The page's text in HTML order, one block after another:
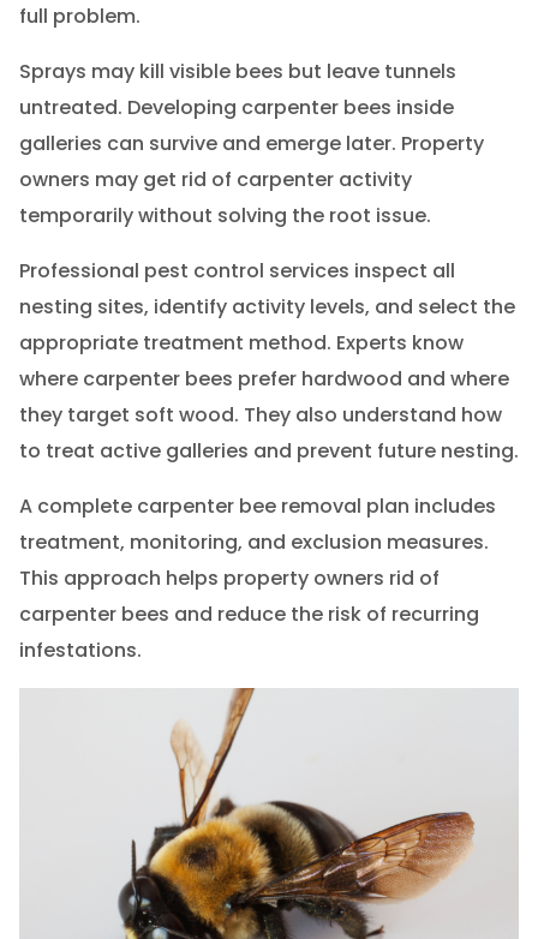
full problem.
Sprays may kill visible bees but leave tunnels
untreated. Developing carpenter bees inside
galleries can survive and emerge later. Property
owners may get rid of carpenter activity
temporarily without solving the root issue.
Professional pest control services inspect all
nesting sites, identify activity levels, and select the
appropriate treatment method. Experts know
where carpenter bees prefer hardwood and where
they target soft wood. They also understand how
to treat active galleries and prevent future nesting.
A complete carpenter bee removal plan includes
treatment, monitoring, and exclusion measures.
This approach helps property owners rid of
carpenter bees and reduce the risk of recurring
infestations.